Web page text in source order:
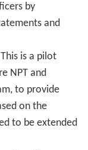
by
and
is a pilot
NPT and
to provide
on the
to be extended